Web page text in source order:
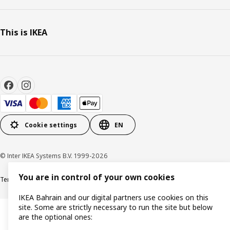
This is IKEA
Cookie settings EN
© Inter IKEA Systems B.V. 1999-2026
Terms & Conditions Privacy policyCookies policy
You are in control of your own cookies
IKEA Bahrain and our digital partners use cookies on this
site. Some are strictly necessary to run the site but below
are the optional ones: